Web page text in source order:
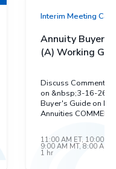
Interim Meeting
Annuity Buyer’s
(A) Working
Discuss Comments
on &nbsp;3-16-26
Buyer's Guide on
Annuities
Insurance
Maryland revisions
Draft Buyer's GUide
11:00 AM ET, 10:00
9:00 AM MT, 8:00 AM
1 hr